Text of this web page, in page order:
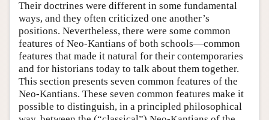
Their doctrines were different in some fundamental
ways, and they often criticized one another’s
positions. Nevertheless, there were some common
features of Neo-Kantians of both schools—common
features that made it natural for their contemporaries
and for historians today to talk about them together.
This section presents seven common features of the
Neo-Kantians. These seven common features make it
possible to distinguish, in a principled philosophical